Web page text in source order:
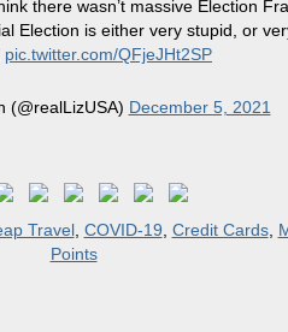
there wasn’t massive Election
Election is either very stupid, or
pic.twitter.com/QFjeJHt2SP
(@realLizUSA) December 5, 2021
Travel, COVID-19, Credit Cards,
Points